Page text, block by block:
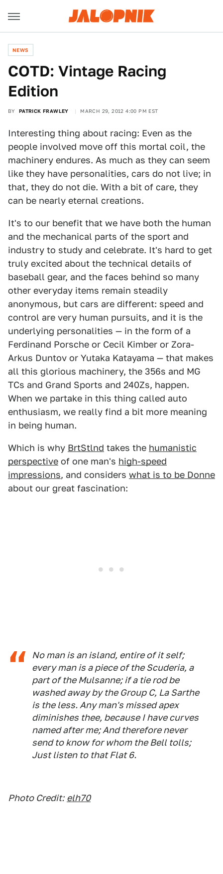
NEWS
COTD: Vintage Racing
Edition
BY PATRICK FRAWLEY MARCH 29, 2012 4:00 PM EST
Interesting thing about racing: Even as the
people involved move off this mortal coil, the
machinery endures. As much as they can seem
like they have personalities, cars do not live; in
that, they do not die. With a bit of care, they
can be nearly eternal creations.
It's to our benefit that we have both the human
and the mechanical parts of the sport and
industry to study and celebrate. It's hard to get
truly excited about the technical details of
baseball gear, and the faces behind so many
other everyday items remain steadily
anonymous, but cars are different: speed and
control are very human pursuits, and it is the
underlying personalities — in the form of a
Ferdinand Porsche or Cecil Kimber or Zora-
Arkus Duntov or Yutaka Katayama — that makes
all this glorious machinery, the 356s and MG
TCs and Grand Sports and 240Zs, happen.
When we partake in this thing called auto
enthusiasm, we really find a bit more meaning
in being human.
Which is why BrtStlnd takes the humanistic
perspective of one man's high-speed
impressions, and considers what is to be Donne
about our great fascination:
No man is an island, entire of it self;
every man is a piece of the Scuderia, a
part of the Mulsanne; if a tie rod be
washed away by the Group C, La Sarthe
is the less. Any man's missed apex
diminishes thee, because I have curves
named after me; And therefore never
send to know for whom the Bell tolls;
Just listen to that Flat 6.
Photo Credit: elh70